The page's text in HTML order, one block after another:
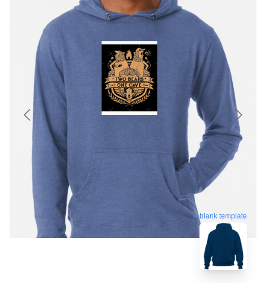
blank template